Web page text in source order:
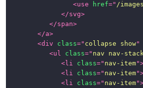
<use href=" /
</svg>
</span>
</a>
<div class=" collapse show"
<ul class=" nav nav-
< li class=" nav-item"
< li class=" nav-item"
< li class=" nav-item"